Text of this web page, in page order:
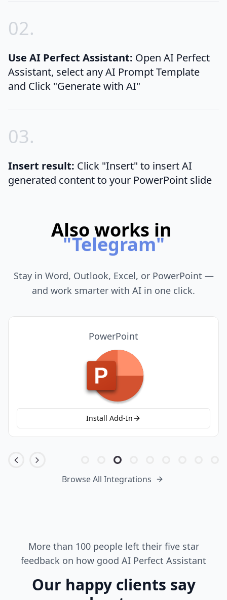
02.
Use AI Perfect Assistant: Open AI Perfect
Assistant, select any AI Prompt Template
and Click "Generate with AI"
03.
Insert result: Click "Insert" to insert AI
generated content to your PowerPoint slide
Also works in
"Chrome"
Stay in Word, Outlook, Excel, or PowerPoint —
and work smarter with AI in one click.
PowerPoint
Install Add-In
Browse All Integrations
More than 100 people left their five star
feedback on how good AI Perfect Assistant
Our happy clients say